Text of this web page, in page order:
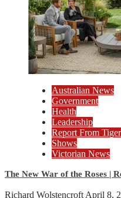
Australian News
Government
Health
Leadership
Report From
Shows
Victorian News
The New War of the Roses |
Richard Wolstencroft April 8,